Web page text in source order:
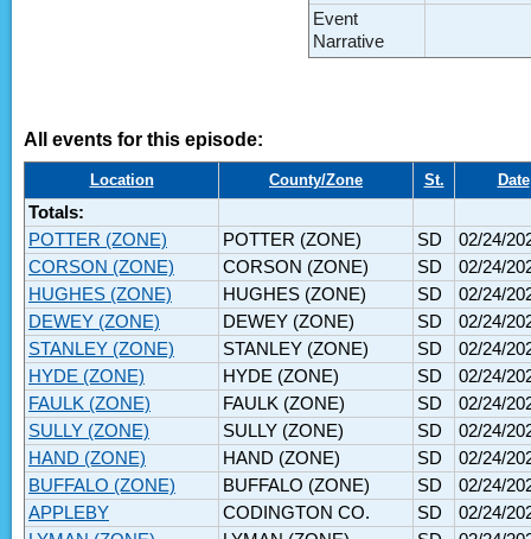
Event
Narrative
All events for this episode:
Location County/Zone St. Date
Totals:
POTTER (ZONE)
POTTER (ZONE) SD
02/24/
CORSON (ZONE)
CORSON (ZONE) SD
02/24/
HUGHES (ZONE)
HUGHES (ZONE) SD
02/24/
DEWEY (ZONE)
DEWEY (ZONE) SD
02/24/
STANLEY (ZONE)
STANLEY (ZONE) SD
02/24/
HYDE (ZONE)
HYDE (ZONE) SD
02/24/
FAULK (ZONE)
FAULK (ZONE) SD
02/24/
SULLY (ZONE)
SULLY (ZONE) SD
02/24/
HAND (ZONE)
HAND (ZONE) SD
02/24/
BUFFALO (ZONE)
BUFFALO (ZONE) SD
02/24/
APPLEBY
CODINGTON CO. SD
02/24/